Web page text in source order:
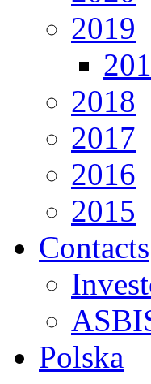
2019
2018
2017
2016
2015
Contacts
Polska